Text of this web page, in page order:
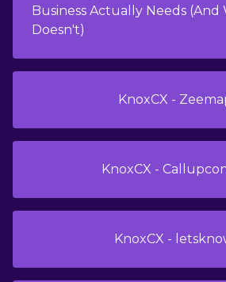
Business Actually Needs (And
Doesn't)
KnoxCX -
KnoxCX -
KnoxCX -